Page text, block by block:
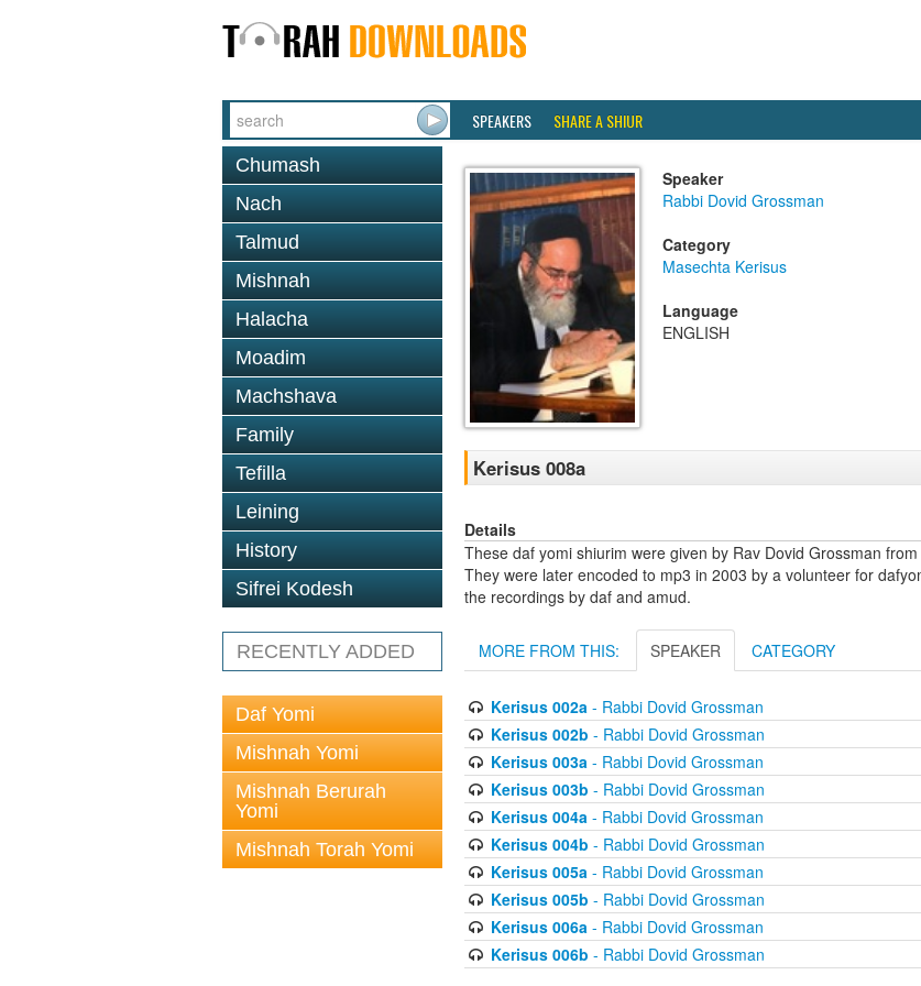
SPEAKERS SHARE A SHIUR
Chumash
Nach
Talmud
Mishnah
Halacha
Moadim
Machshava
Family
Tefilla
Leining
History
Sifrei Kodesh
RECENTLY ADDED
Daf Yomi
Mishnah Yomi
Mishnah Berurah
Yomi
Mishnah Torah Yomi
Speaker
Rabbi Dovid Grossman
Category
Masechta Kerisus
Language
ENGLISH
Kerisus 008a
Details
These daf yomi shiurim were given by Rav Dovid Grossman
They were later encoded to mp3 in 2003 by a volunteer for
the recordings by daf and amud.
MORE FROM THIS: SPEAKER CATEGORY
Kerisus 002a- Rabbi Dovid Grossman
Kerisus 002b - Rabbi Dovid Grossman
Kerisus 003a- Rabbi Dovid Grossman
Kerisus 003b - Rabbi Dovid Grossman
Kerisus 004a- Rabbi Dovid Grossman
Kerisus 004b - Rabbi Dovid Grossman
Kerisus 005a- Rabbi Dovid Grossman
Kerisus 005b - Rabbi Dovid Grossman
Kerisus 006a- Rabbi Dovid Grossman
Kerisus 006b - Rabbi Dovid Grossman